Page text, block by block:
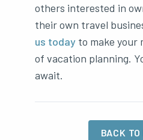
others interested in
their own travel
us today to make
of vacation planning.
await.
BACK TO